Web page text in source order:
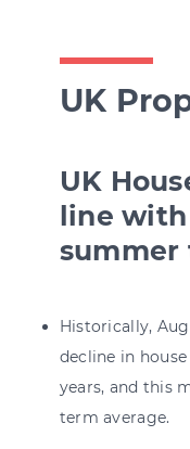
UK
UK
line
summer
Historically,
decline in
years, and this
term average.